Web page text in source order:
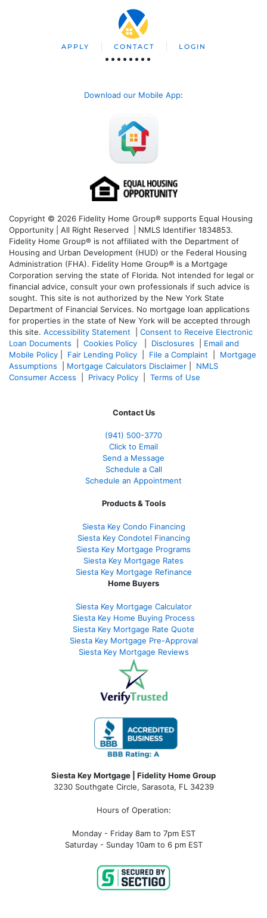
APPLY CONTACT LOGIN
Download our Mobile App:
Copyright © 2026 Fidelity Home Group® supports Equal Housing
Opportunity | All Right Reserved | NMLS Identifier 1834853.
Fidelity Home Group® is not affiliated with the Department of
Housing and Urban Development (HUD) or the Federal Housing
Administration (FHA). Fidelity Home Group® is a Mortgage
Corporation serving the state of Florida. Not intended for legal or
financial advice, consult your own professionals if such advice is
sought. This site is not authorized by the New York State
Department of Financial Services. No mortgage loan applications
for properties in the state of New York will be accepted through
this site. Accessibility Statement
Consent to Receive Electronic
Loan Documents
Cookies Policy Disclosures
Email and
Mobile Policy
Fair Lending Policy File a Complaint
Mortgage
Assumptions
Mortgage Calculators Disclaimer
NMLS
Consumer Access
Privacy Policy Terms of Use
Contact Us
(941) 500-3770
Click to Email
Send a Message
Schedule a Call
Schedule an Appointment
Products & Tools
Siesta Key Condo Financing
Siesta Key Condotel Financing
Siesta Key Mortgage Programs
Siesta Key Mortgage Rates
Siesta Key Mortgage Refinance
Home Buyers
Siesta Key Mortgage Calculator
Siesta Key Home Buying Process
Siesta Key Mortgage Rate Quote
Siesta Key Mortgage Pre-Approval
Siesta Key Mortgage Reviews
Siesta Key Mortgage | Fidelity Home Group
3230 Southgate Circle, Sarasota, FL 34239
Hours of Operation:
Monday - Friday 8am to 7pm EST
Saturday - Sunday 10am to 6 pm EST